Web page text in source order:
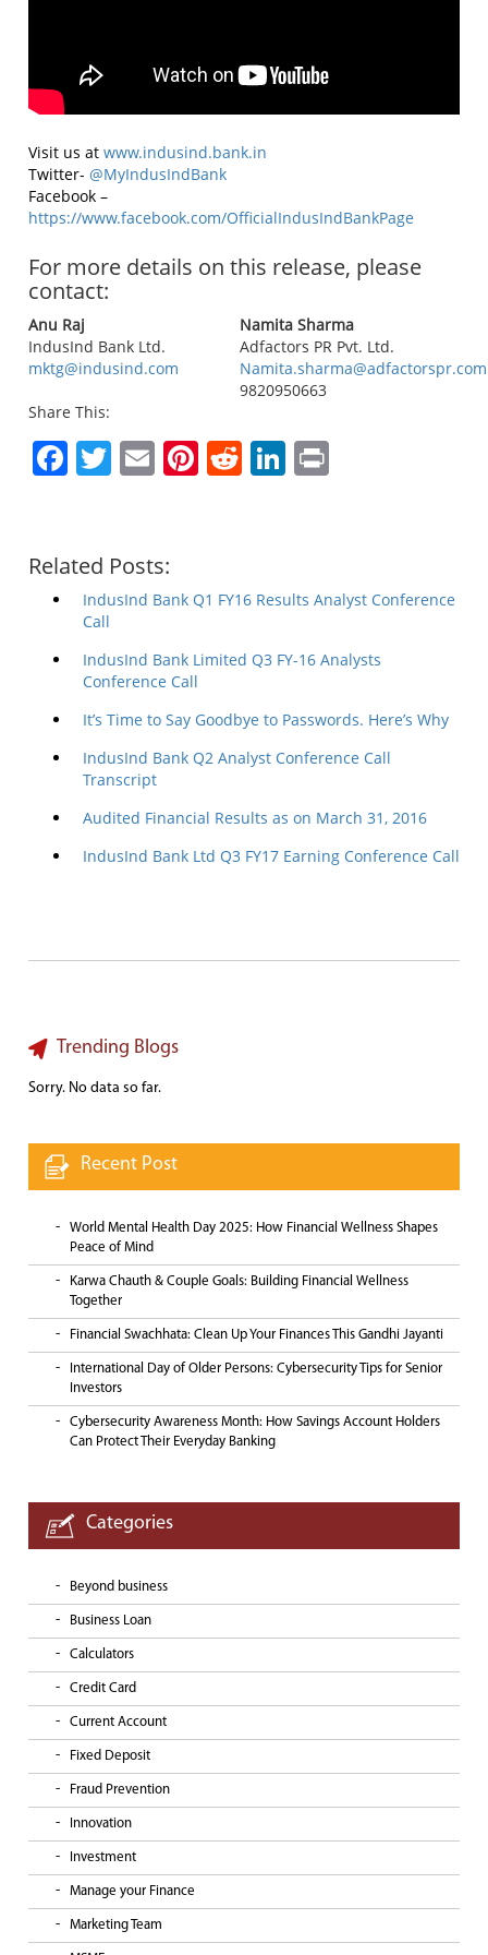
Visit us at www.indusind.bank.in
Twitter- @MyIndusIndBank
Facebook –
https://www.facebook.com/OfficialIndusIndBankPage
For more details on this release, please
contact:
Anu Raj
IndusInd Bank Ltd.
mktg@indusind.com
Namita Sharma
Adfactors PR Pvt. Ltd.
Namita.sharma@adfactorspr.com
9820950663
Share This:
Facebook
Twitter
EmailPinterest
RedditLinkedIn
Related Posts:
IndusInd Bank Q1 FY16 Results Analyst Conference
Call
IndusInd Bank Limited Q3 FY-16 Analysts
Conference Call
It’s Time to Say Goodbye to Passwords. Here’s Why
IndusInd Bank Q2 Analyst Conference Call
Transcript
Audited Financial Results as on March 31, 2016
IndusInd Bank Ltd Q3 FY17 Earning Conference Call
Trending Blogs
Sorry. No data so far.
Recent Post
World Mental Health Day 2025: How Financial Wellness Shapes
Peace of Mind
Karwa Chauth & Couple Goals: Building Financial Wellness
Together
Financial Swachhata: Clean Up Your Finances This Gandhi Jayanti
International Day of Older Persons: Cybersecurity Tips for Senior
Investors
Cybersecurity Awareness Month: How Savings Account Holders
Can Protect Their Everyday Banking
Categories
Beyond business
Business Loan
Calculators
Credit Card
Current Account
Fixed Deposit
Fraud Prevention
Innovation
Investment
Manage your Finance
Marketing Team